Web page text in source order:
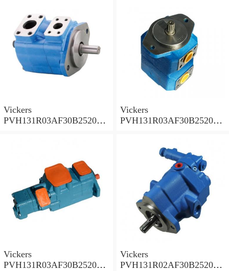
Vickers
PVH131R03AF30B252000
Vickers
PVH131R03AF30B252000
Vickers
PVH131R03AF30B252000
Vickers
PVH131R02AF30B252000